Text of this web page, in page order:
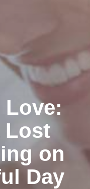
Love:
Lost
on
Day